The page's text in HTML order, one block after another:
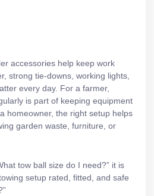
accessories help keep work
strong tie-downs, working lights,
every day. For a farmer,
is part of keeping equipment
homeowner, the right setup helps
garden waste, furniture, or
tow ball size do I need?” it is
setup rated, fitted, and safe